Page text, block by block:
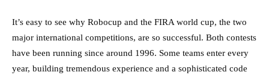
It’s easy to see why Robocup and the FIRA world cup, the two
major international competitions, are so successful. Both contests
have been running since around 1996. Some teams enter every
year, building tremendous experience and a sophisticated code